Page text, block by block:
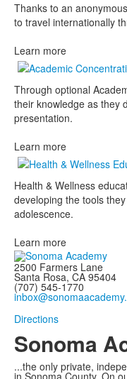
Thanks to an
to travel internationally
Learn more
Through optional
their knowledge as they
presentation.
Learn more
Health & Wellness
developing the tools
adolescence.
Learn more
2500 Farmers Lane
Santa Rosa, CA 95404
(707) 545-1770
Directions
Sonoma
...the only private,
in Sonoma County. On